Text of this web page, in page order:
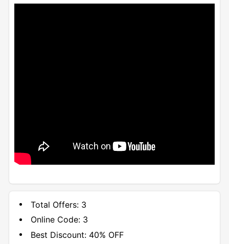
Total Offers: 3
Online Code: 3
Best Discount:40% OFF